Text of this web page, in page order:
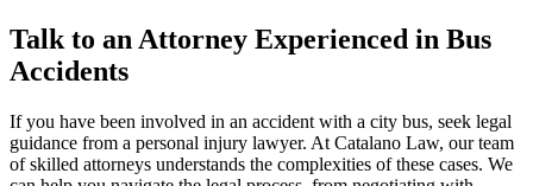
Talk to an Attorney Experienced in Bus
Accidents
If you have been involved in an accident with a city bus, seek legal
guidance from a personal injury lawyer. At Catalano Law, our team
of skilled attorneys understands the complexities of these cases. We